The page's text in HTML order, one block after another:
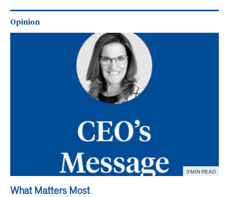
Opinion
3 MIN READ
What Matters Most